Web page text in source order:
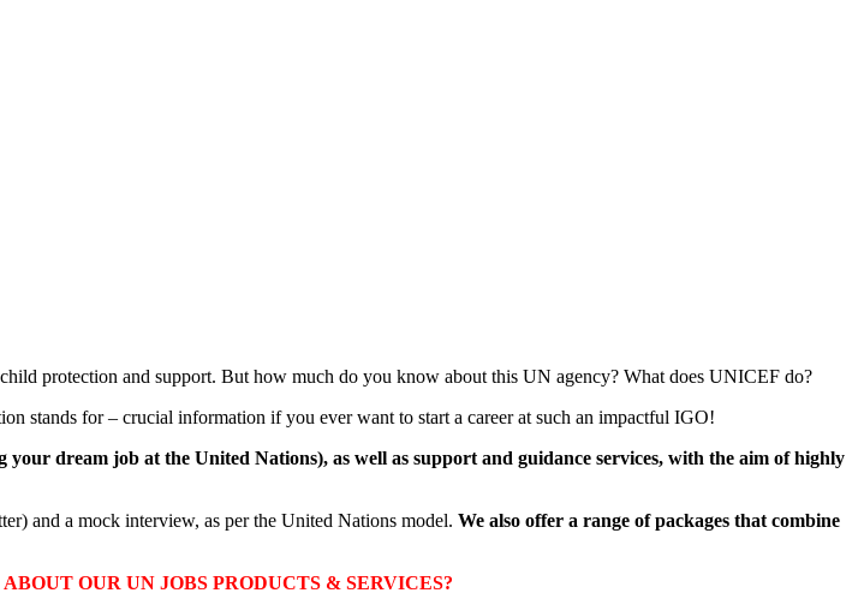
protection and support. But how much do you know about this UN agency? What does UNICEF do?
stands for – crucial information if you ever want to start a career at such an impactful IGO!
your dream job at the United Nations), as well as support and guidance services, with the aim of highly
and a mock interview, as per the United Nations model. We also offer a range of packages that combine
OUR UN JOBS PRODUCTS & SERVICES?